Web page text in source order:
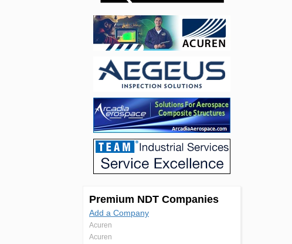
Premium NDT Companies
Add a Company
Acuren
Acuren